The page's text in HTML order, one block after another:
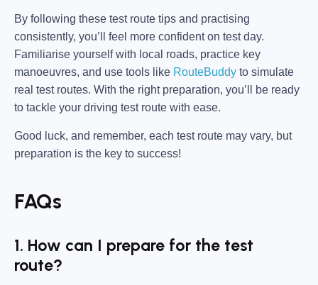
By following these test route tips and practising
consistently, you’ll feel more confident on test day.
Familiarise yourself with local roads, practice key
manoeuvres, and use tools like RouteBuddy to simulate
real test routes. With the right preparation, you’ll be ready
to tackle your driving test route with ease.
Good luck, and remember, each test route may vary, but
preparation is the key to success!
FAQs
1. How can I prepare for the test
route?